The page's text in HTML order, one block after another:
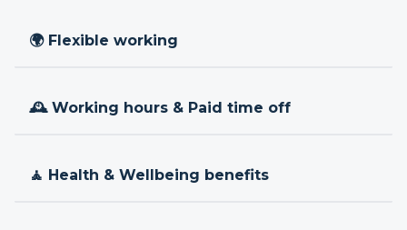
🌍 Flexible working
🕰 Working hours & Paid time off
🧘 Health & Wellbeing benefits